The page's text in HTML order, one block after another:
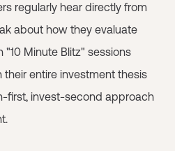
regularly hear directly from
about how they evaluate
"10 Minute Blitz" sessions
entire investment thesis
first, invest-second approach